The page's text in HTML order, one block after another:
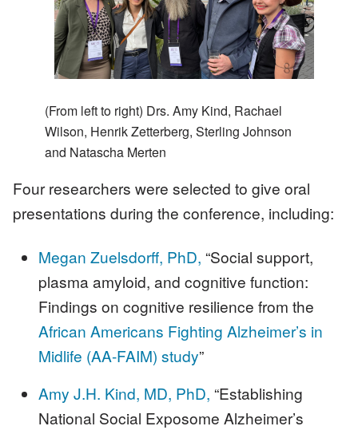
(From left to right) Drs. Amy Kind, Rachael
Wilson, Henrik Zetterberg, Sterling Johnson
and Natascha Merten
Four researchers were selected to give oral
presentations during the conference, including:
Megan Zuelsdorff, PhD, “Social support,
plasma amyloid, and cognitive function:
Findings on cognitive resilience from the
African Americans Fighting Alzheimer’s in
Midlife (AA-FAIM) study”
Amy J.H. Kind, MD, PhD, “Establishing
National Social Exposome Alzheimer’s